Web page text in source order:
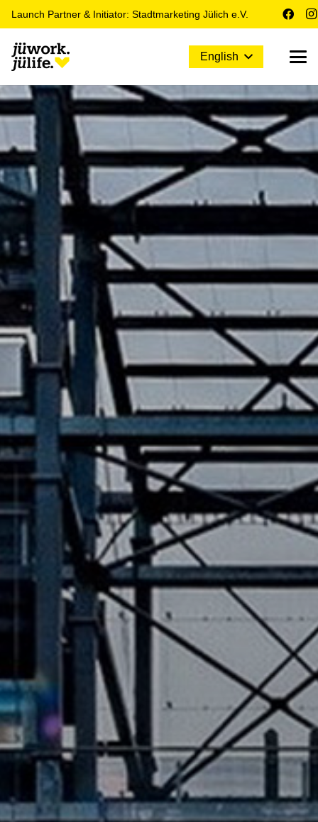
Launch Partner & Initiator: Stadtmarketing Jülich e.V.
English